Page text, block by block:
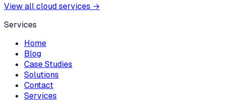
View all cloud services →
Services
Home
Blog
Case Studies
Solutions
Contact
Services